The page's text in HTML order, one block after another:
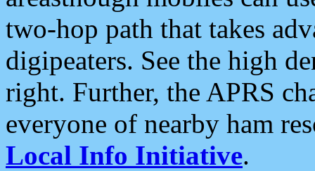
two-hop path that takes
digipeaters. See the high
right. Further, the APRS
everyone of nearby ham
Local Info Initiative.